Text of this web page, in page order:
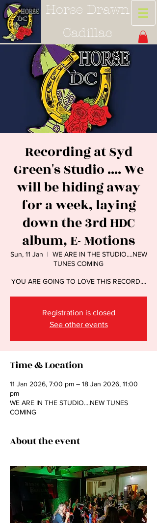
Horse Drawn
Cadillac
Recording at Syd
Green's Studio .... We
will be hiding away
for a week, laying
down the 3rd HDC
album, E- Motions
Sun, 11 Jan
  |
WE ARE IN THE STUDIO....NEW
TUNES COMING
YOU ARE GOING TO LOVE THIS RECORD....
Registration is closed
See other events
Time & Location
11 Jan 2026, 7:00 pm – 18 Jan 2026, 11:00
pm
WE ARE IN THE STUDIO....NEW TUNES
COMING
About the event